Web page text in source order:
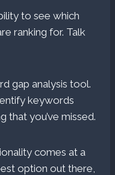
to see which
ranking for. Talk
gap analysis tool.
keywords
you’ve missed.
comes at a
option out there,